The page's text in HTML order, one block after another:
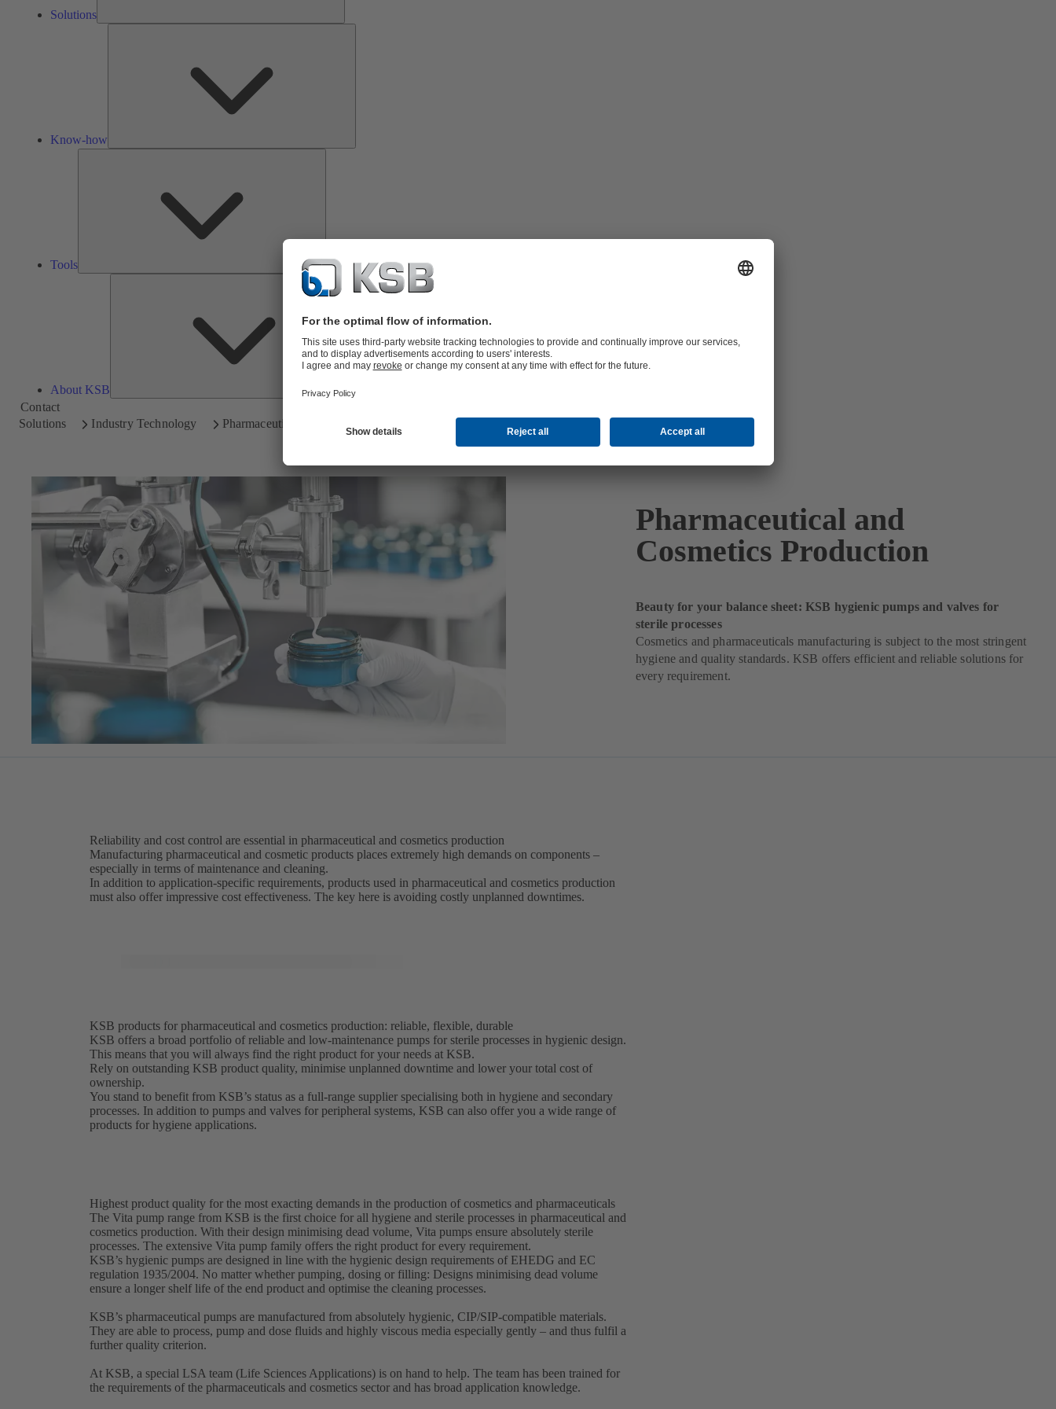
Solutions
Know-how
Tools
About KSB
About
KSB
Contact
Solutions
Industry Technology Pharmaceutical and Cosmetics Production
Pharmaceutical and
Cosmetics Production
Beauty for your balance sheet: KSB hygienic pumps and valves for
sterile processes
Cosmetics and pharmaceuticals manufacturing is subject to the most stringent
hygiene and quality standards. KSB offers efficient and reliable solutions for
every requirement.
Reliability and cost control are essential in pharmaceutical and cosmetics production
Manufacturing pharmaceutical and cosmetic products places extremely high demands on components –
especially in terms of maintenance and cleaning.
In addition to application-specific requirements, products used in pharmaceutical and cosmetics production
must also offer impressive cost effectiveness. The key here is avoiding costly unplanned downtimes.
KSB products for pharmaceutical and cosmetics production: reliable, flexible, durable
KSB offers a broad portfolio of reliable and low-maintenance pumps for sterile processes in hygienic design.
This means that you will always find the right product for your needs at KSB.
Rely on outstanding KSB product quality, minimise unplanned downtime and lower your total cost of
ownership.
You stand to benefit from KSB’s status as a full-range supplier specialising both in hygiene and secondary
processes. In addition to pumps and valves for peripheral systems, KSB can also offer you a wide range of
products for hygiene applications.
Highest product quality for the most exacting demands in the production of cosmetics and pharmaceuticals
The Vita pump range from KSB is the first choice for all hygiene and sterile processes in pharmaceutical and
cosmetics production. With their design minimising dead volume, Vita pumps ensure absolutely sterile
processes. The extensive Vita pump family offers the right product for every requirement.
KSB’s hygienic pumps are designed in line with the hygienic design requirements of EHEDG and EC
regulation 1935/2004. No matter whether pumping, dosing or filling: Designs minimising dead volume
ensure a longer shelf life of the end product and optimise the cleaning processes.
KSB’s pharmaceutical pumps are manufactured from absolutely hygienic, CIP/SIP-compatible materials.
They are able to process, pump and dose fluids and highly viscous media especially gently – and thus fulfil a
further quality criterion.
At KSB, a special LSA team (Life Sciences Applications) is on hand to help. The team has been trained for
the requirements of the pharmaceuticals and cosmetics sector and has broad application knowledge.